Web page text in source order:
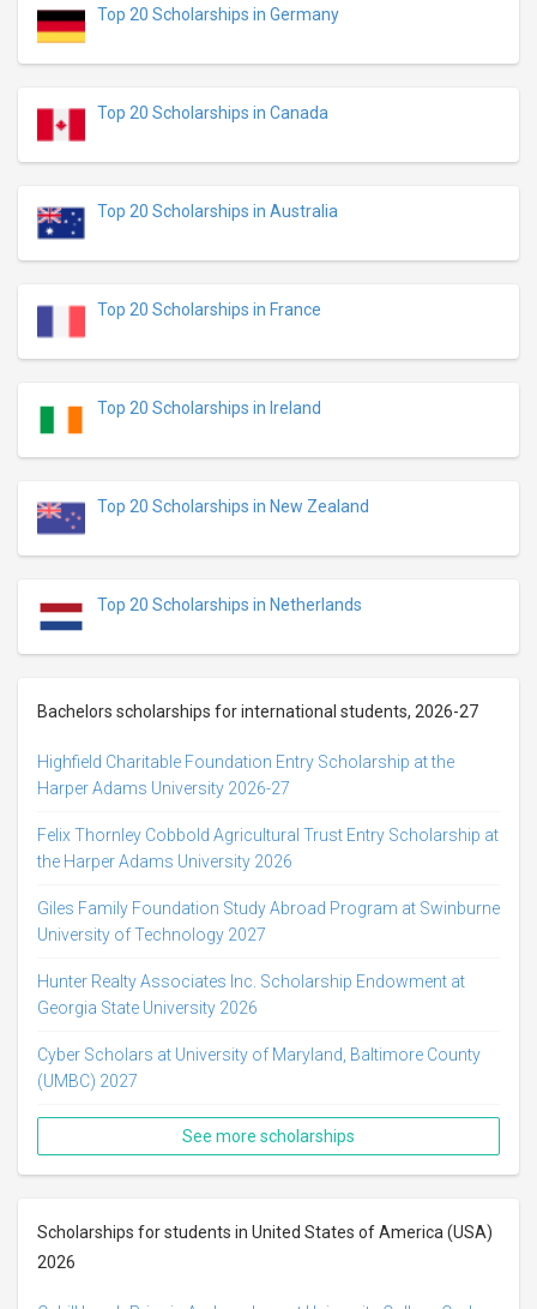
Top 20 Scholarships in Germany
Top 20 Scholarships in Canada
Top 20 Scholarships in Australia
Top 20 Scholarships in France
Top 20 Scholarships in Ireland
Top 20 Scholarships in New Zealand
Top 20 Scholarships in Netherlands
Bachelors scholarships for international students, 2026-27
Highfield Charitable Foundation Entry Scholarship at the
Harper Adams University 2026-27
Felix Thornley Cobbold Agricultural Trust Entry Scholarship at
the Harper Adams University 2026
Giles Family Foundation Study Abroad Program at Swinburne
University of Technology 2027
Hunter Realty Associates Inc. Scholarship Endowment at
Georgia State University 2026
Cyber Scholars at University of Maryland, Baltimore County
(UMBC) 2027
See more scholarships
Scholarships for students in United States of America (USA)
2026